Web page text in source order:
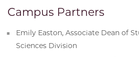
Campus Partners
Emily Easton, Associate Dean of
Sciences Division